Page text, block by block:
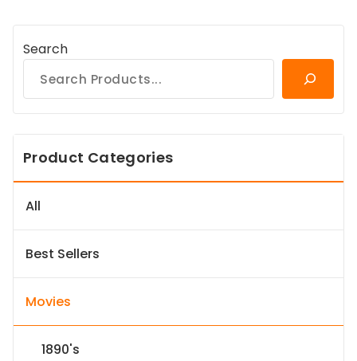
Search
Product Categories
All
Best Sellers
Movies
1890's